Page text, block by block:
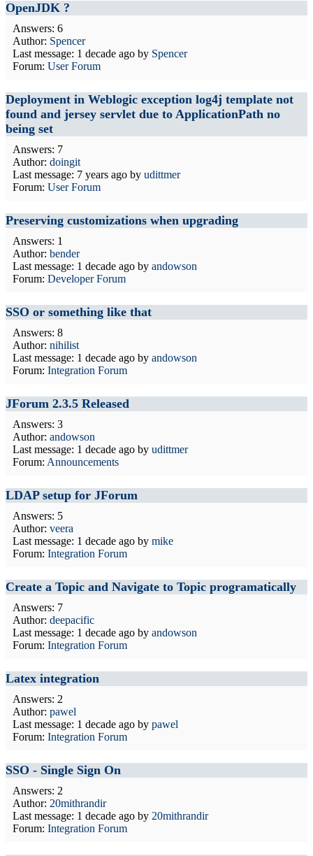
OpenJDK ?
Answers: 6
Author: Spencer
Last message: 1 decade ago by Spencer
Forum: User Forum
Deployment in Weblogic exception log4j template not
found and jersey servlet due to ApplicationPath no
being set
Answers: 7
Author: doingit
Last message: 7 years ago by udittmer
Forum: User Forum
Preserving customizations when upgrading
Answers: 1
Author: bender
Last message: 1 decade ago by andowson
Forum: Developer Forum
SSO or something like that
Answers: 8
Author: nihilist
Last message: 1 decade ago by andowson
Forum: Integration Forum
JForum 2.3.5 Released
Answers: 3
Author: andowson
Last message: 1 decade ago by udittmer
Forum: Announcements
LDAP setup for JForum
Answers: 5
Author: veera
Last message: 1 decade ago by mike
Forum: Integration Forum
Create a Topic and Navigate to Topic programatically
Answers: 7
Author: deepacific
Last message: 1 decade ago by andowson
Forum: Integration Forum
Latex integration
Answers: 2
Author: pawel
Last message: 1 decade ago by pawel
Forum: Integration Forum
SSO - Single Sign On
Answers: 2
Author: 20mithrandir
Last message: 1 decade ago by 20mithrandir
Forum: Integration Forum